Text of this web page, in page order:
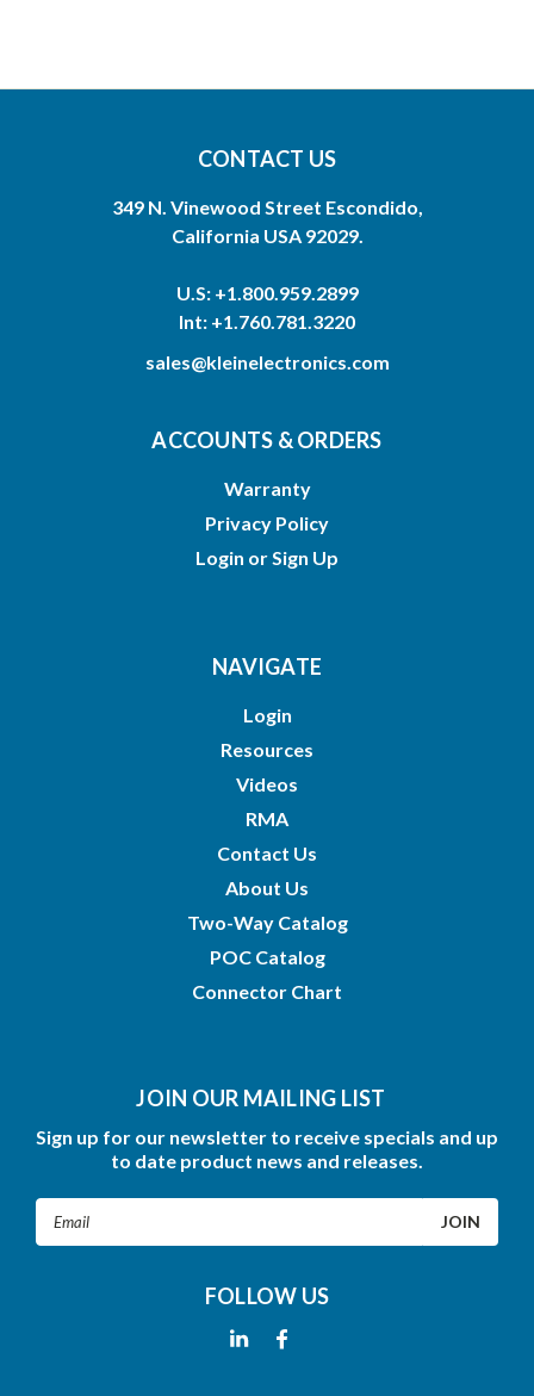
CONTACT US
349 N. Vinewood Street Escondido,
California USA 92029.
U.S: +1.800.959.2899
Int: +1.760.781.3220
sales@kleinelectronics.com
ACCOUNTS & ORDERS
Warranty
Privacy Policy
Login or Sign Up
NAVIGATE
Login
Resources
Videos
RMA
Contact Us
About Us
Two-Way Catalog
POC Catalog
Connector Chart
JOIN OUR MAILING LIST
Sign up for our newsletter to receive specials and up
to date product news and releases.
FOLLOW US